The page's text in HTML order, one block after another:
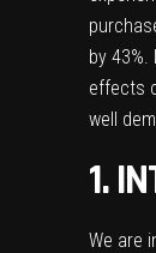
by
effects
well
1.
We are